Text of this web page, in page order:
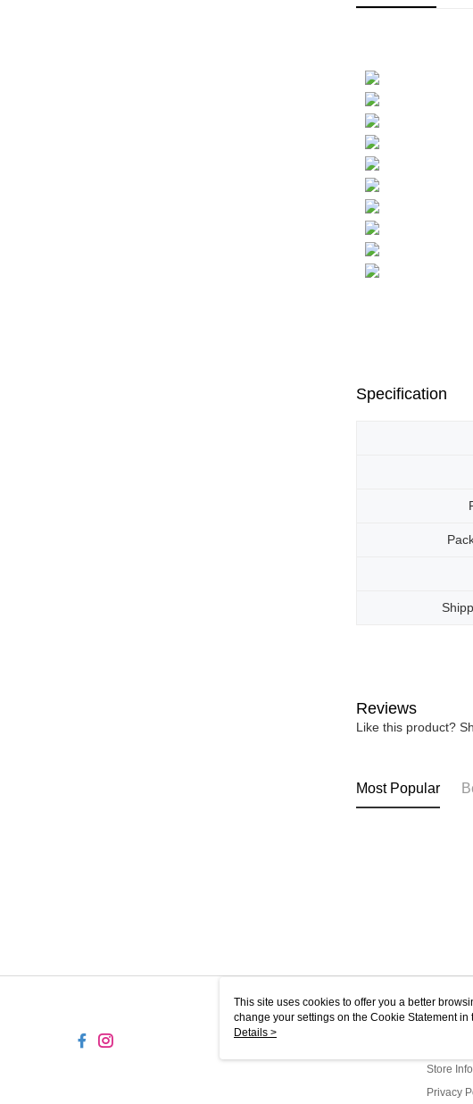
Specification
Reviews
Like this product?
Most Popular
About
Store
Privacy
This site uses cookies to offer you a better
change your settings on the Cookie Statement in
use of cookies as described in our Cookie
Details >